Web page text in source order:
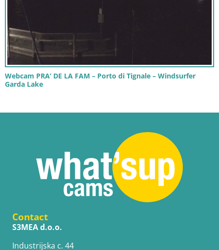
Webcam PRA’ DE LA FAM – Porto di Tignale – Windsurfer
Garda Lake
Contact
S3MEA d.o.o.
Industrijska c. 44